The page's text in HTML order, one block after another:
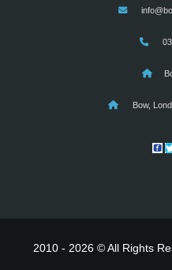
Bow,
2010 - 2026 © All Rights